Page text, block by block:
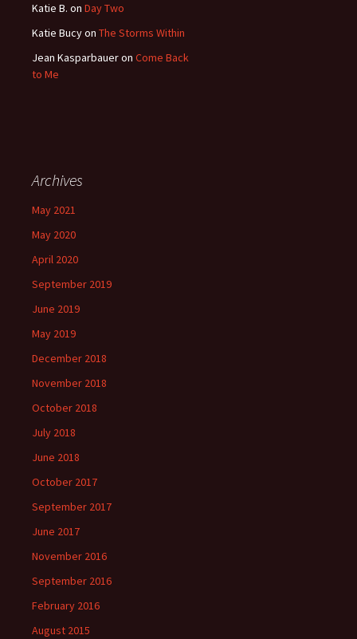
Katie B. on Day Two
Katie Bucyon The Storms Within
Jean Kasparbaueron Come Back
to Me
Archives
May 2021
May 2020
April 2020
September 2019
June 2019
May 2019
December 2018
November 2018
October 2018
July 2018
June 2018
October 2017
September 2017
June 2017
November 2016
September 2016
February 2016
August 2015